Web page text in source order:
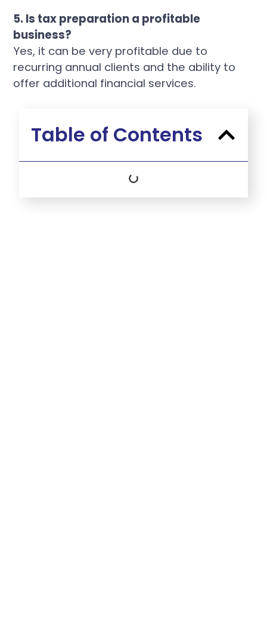
5. Is tax preparation a profitable
business?
Yes, it can be very profitable due to
recurring annual clients and the ability to
offer additional financial services.
Table of Contents